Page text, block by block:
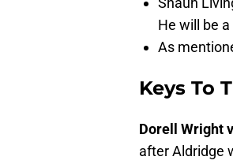
He will be
As
Keys To
Dorell Wright
after Aldridge